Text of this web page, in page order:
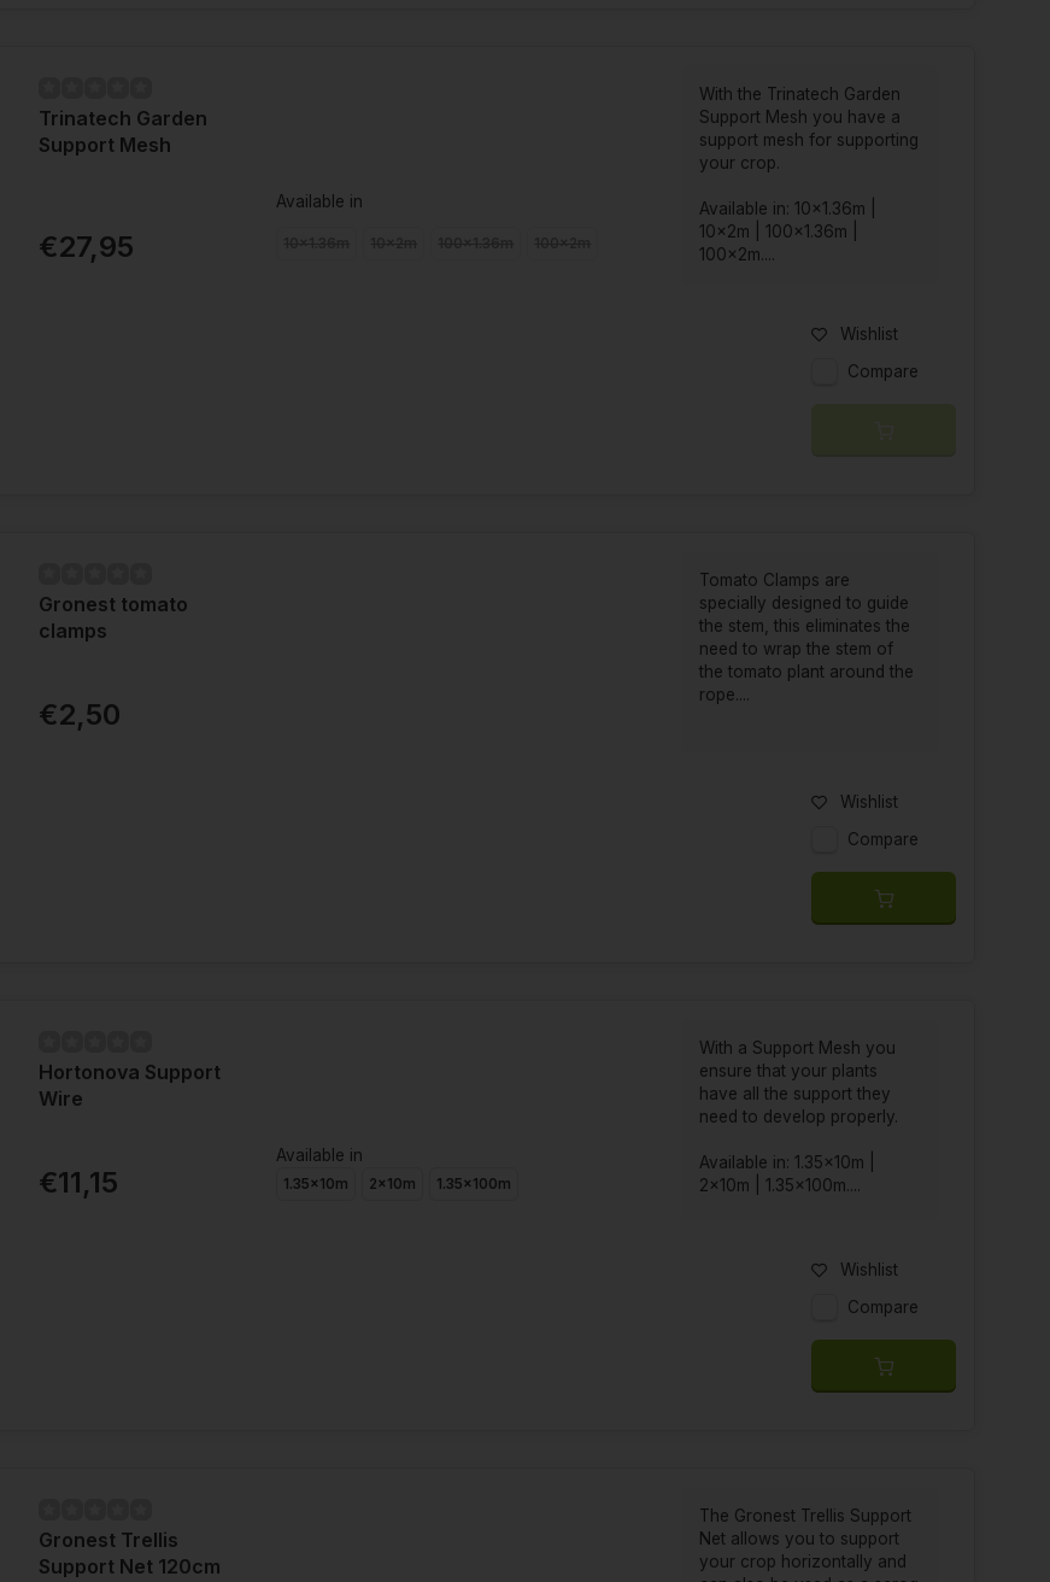
Trinatech Garden
Support Mesh
€27,95
Available in
With the Trinatech Garden
Support Mesh you have a
support mesh for supporting
your crop.
Available in: 10x1.36m |
10x2m | 100x1.36m |
100x2m....
Wishlist
Compare
Gronest tomato
clamps
€2,50
Tomato Clamps are
specially designed to guide
the stem, this eliminates the
need to wrap the stem of
the tomato plant around the
rope....
Wishlist
Compare
Hortonova Support
Wire
€11,15
Available in
1.35x10m 2x10m 1.35x100m
With a Support Mesh you
ensure that your plants
have all the support they
need to develop properly.
Available in: 1.35x10m |
2x10m | 1.35x100m....
Wishlist
Compare
Gronest Trellis
Support Net 120cm
The Gronest Trellis Support
Net allows you to support
your crop horizontally and